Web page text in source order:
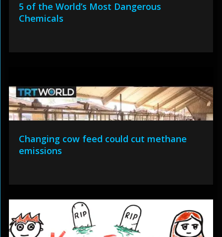
5 of the World’s Most Dangerous
Chemicals
Changing cow feed could cut methane
emissions